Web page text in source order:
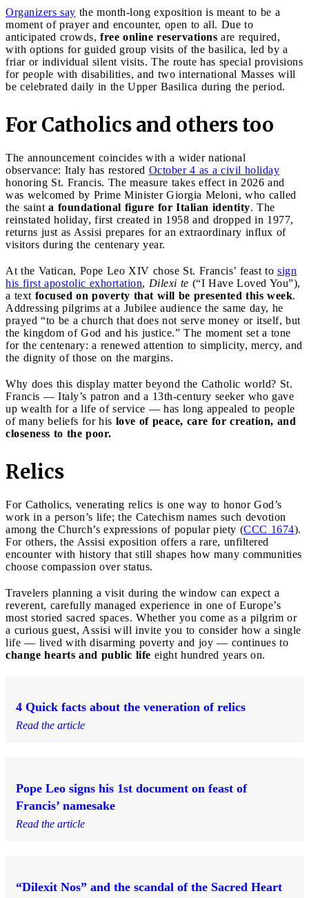
Organizers say the month-long exposition is meant to be a
moment of prayer and encounter, open to all. Due to
anticipated crowds, free online reservations are required,
with options for guided group visits of the basilica, led by a
friar or individual silent visits. The route has special provisions
for people with disabilities, and two international Masses will
be celebrated daily in the Upper Basilica during the period.
For Catholics and others too
The announcement coincides with a wider national
observance: Italy has restored October 4 as a civil holiday
honoring St. Francis. The measure takes effect in 2026 and
was welcomed by Prime Minister Giorgia Meloni, who called
the saint a foundational figure for Italian identity. The
reinstated holiday, first created in 1958 and dropped in 1977,
returns just as Assisi prepares for an extraordinary influx of
visitors during the centenary year.
At the Vatican, Pope Leo XIV chose St. Francis’ feast to sign
his first apostolic exhortation, Dilexi te (“I Have Loved You”),
a text focused on poverty that will be presented this week.
Addressing pilgrims at a Jubilee audience the same day, he
prayed “to be a church that does not serve money or itself, but
the kingdom of God and his justice.” The moment set a tone
for the centenary: a renewed attention to simplicity, mercy, and
the dignity of those on the margins.
Why does this display matter beyond the Catholic world? St.
Francis — Italy’s patron and a 13th-century seeker who gave
up wealth for a life of service — has long appealed to people
of many beliefs for his love of peace, care for creation, and
closeness to the poor.
Relics
For Catholics, venerating relics is one way to honor God’s
work in a person’s life; the Catechism names such devotion
among the Church’s expressions of popular piety (CCC 1674).
For others, the Assisi exposition offers a rare, unfiltered
encounter with history that still shapes how many communities
choose compassion over status.
Travelers planning a visit during the window can expect a
reverent, carefully managed experience in one of Europe’s
most storied sacred spaces. Whether you come as a pilgrim or
a curious guest, Assisi will invite you to consider how a single
life — lived with disarming poverty and joy — continues to
change hearts and public life eight hundred years on.
4 Quick facts about the veneration of relics
Read the article
Pope Leo signs his 1st document on feast of
Francis’ namesake
Read the article
“Dilexit Nos” and the scandal of the Sacred Heart